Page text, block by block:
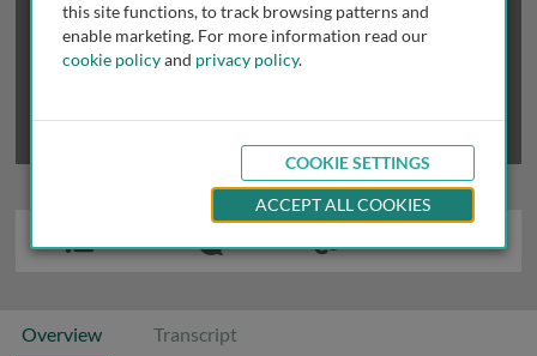
Overview Transcript
this site functions, to track browsing patterns and
enable marketing. For more information read our
cookie policyand privacy policy.
COOKIE SETTINGS
ACCEPT ALL COOKIES